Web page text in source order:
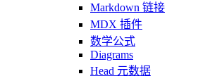
Markdown 链接
MDX 插件
数学公式
Diagrams
Head 元数据